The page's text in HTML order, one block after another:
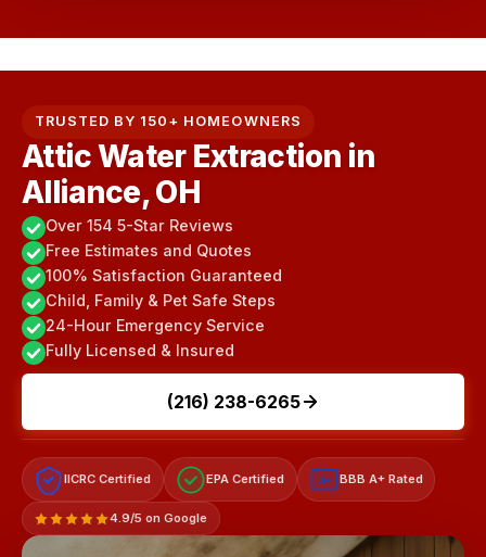
TRUSTED BY 150+ HOMEOWNERS
Attic Water Extraction in
Alliance, OH
Over 154 5-Star Reviews
Free Estimates and Quotes
100% Satisfaction Guaranteed
Child, Family & Pet Safe Steps
24-Hour Emergency Service
Fully Licensed & Insured
(216) 238-6265
IICRC Certified EPA Certified A+ BBB A+ Rated
4.9/5 on Google